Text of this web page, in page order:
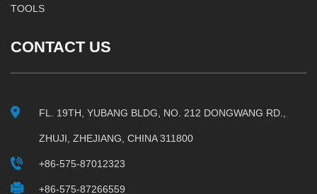
TOOLS
CONTACT US
FL. 19TH, YUBANG BLDG, NO. 212 DONGWANG RD.,
ZHUJI, ZHEJIANG, CHINA 311800
+86-575-87012323
+86-575-87266559